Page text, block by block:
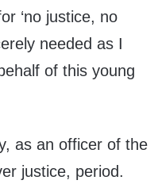
‘no justice, no
needed as I
of this young
as an officer of the
justice, period.